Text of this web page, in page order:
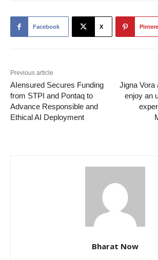
Facebook X
Previous article
AIensured Secures Funding
from STPI and Pontaq to
Advance Responsible and
Ethical AI Deployment
Jigna Vora
enjoy an
Bharat Now